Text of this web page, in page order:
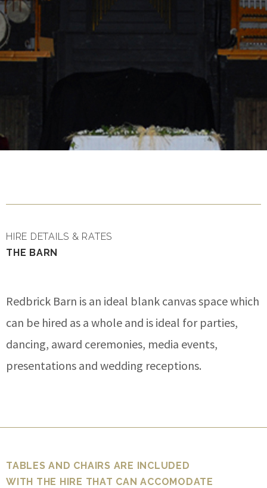
HIRE DETAILS & RATES
THE BARN
Redbrick Barn is an ideal blank canvas space which
can be hired as a whole and is ideal for parties,
dancing, award ceremonies, media events,
presentations and wedding receptions.
TABLES AND CHAIRS ARE INCLUDED
WITH THE HIRE THAT CAN ACCOMODATE